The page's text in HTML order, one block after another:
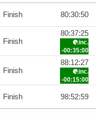
Finish 80:30:50
Finish
80:37:25
inc.
-00:35:00
Finish
88:12:27
inc.
-00:15:00
Finish 98:52:59